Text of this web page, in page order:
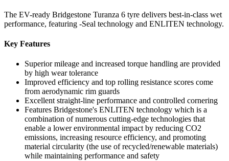
The EV-ready Bridgestone Turanza 6 tyre delivers best-in-class wet
performance, featuring -Seal technology and ENLITEN technology.
Key Features
Superior mileage and increased torque handling are provided
by high wear tolerance
Improved efficiency and top rolling resistance scores come
from aerodynamic rim guards
Excellent straight-line performance and controlled cornering
Features Bridgestone's ENLITEN technology which is a
combination of numerous cutting-edge technologies that
enable a lower environmental impact by reducing CO2
emissions, increasing resource efficiency, and promoting
material circularity (the use of recycled/renewable materials)
while maintaining performance and safety